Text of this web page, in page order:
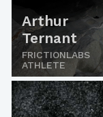
Arthur
Ternant
FRICTIONLABS
ATHLETE